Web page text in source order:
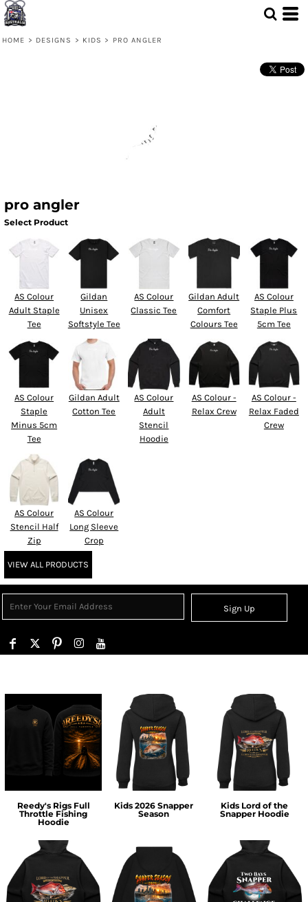
HOME > DESIGNS > KIDS > PRO ANGLER
pro angler
Select Product
AS Colour
Adult Staple
Tee
Gildan
Unisex
Softstyle Tee
AS Colour
Classic Tee
Gildan Adult
Comfort
Colours Tee
AS Colour
Staple Plus
5cm Tee
AS Colour
Staple
Minus 5cm
Tee
Gildan Adult
Cotton Tee
AS Colour
Adult
Stencil
Hoodie
AS Colour -
Relax Crew
AS Colour -
Relax Faded
Crew
AS Colour
Stencil Half
Zip
AS Colour
Long Sleeve
Crop
VIEW ALL PRODUCTS
Sign Up
Reedy's Rigs Full
Throttle Fishing
Hoodie
Kids 2026 Snapper
Season
Kids Lord of the
Snapper Hoodie